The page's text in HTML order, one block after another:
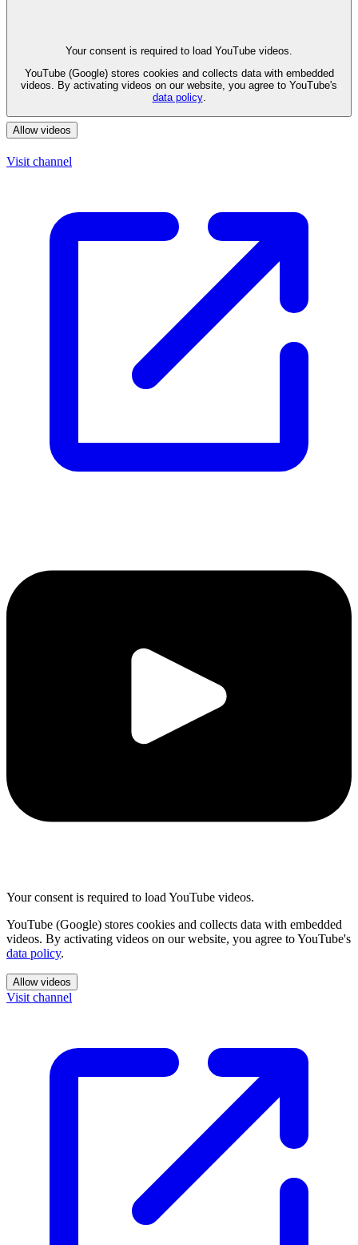
Your consent is required to load YouTube videos.
YouTube (Google) stores cookies and collects data with embedded
videos. By activating videos on our website, you agree to YouTube's
data policy.
Allow videos
Visit channel
Your consent is required to load YouTube videos.
YouTube (Google) stores cookies and collects data with embedded
videos. By activating videos on our website, you agree to YouTube's
data policy.
Allow videos
Visit channel